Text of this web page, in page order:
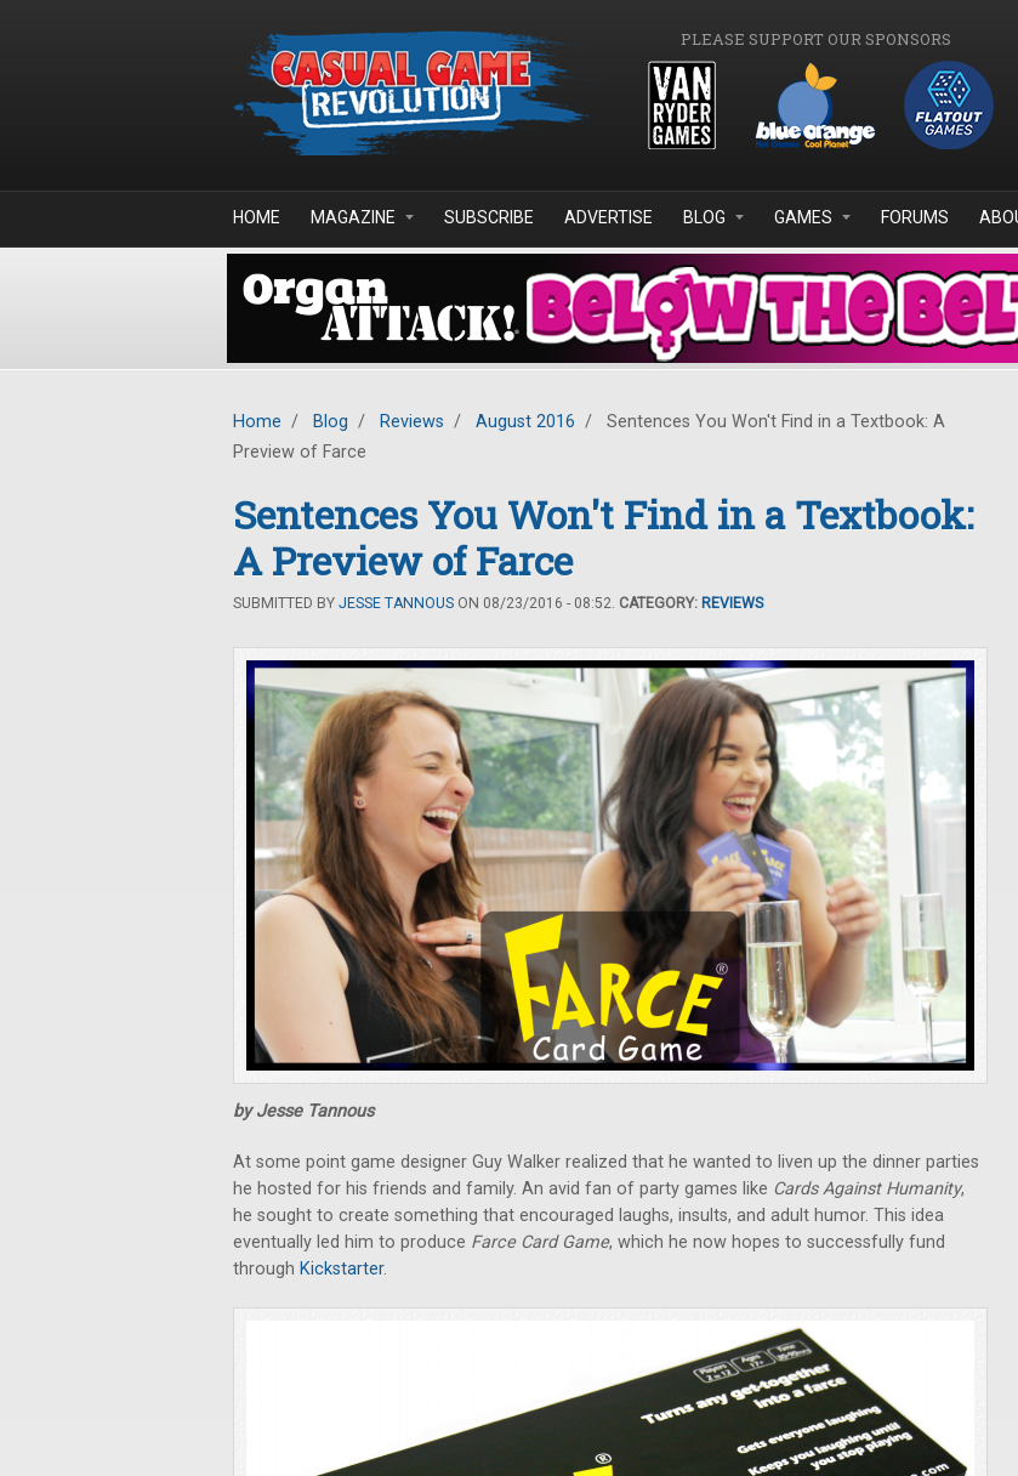
PLEASE SUPPORT OUR SPONSORS
HOME MAGAZINE SUBSCRIBE ADVERTISE BLOG GAMES FORUMS
Home / Blog / Reviews / August 2016 /
Sentences You Won't Find in a Textbook: A
Preview of Farce
Sentences You Won't Find in a Textbook:
A Preview of Farce
SUBMITTED BY JESSE TANNOUS ON 08/23/2016 - 08:52. CATEGORY: REVIEWS
by Jesse Tannous
At some point game designer Guy Walker realized that he wanted to liven up the dinner parties
he hosted for his friends and family. An avid fan of party games like Cards Against Humanity,
he sought to create something that encouraged laughs, insults, and adult humor. This idea
eventually led him to produce Farce Card Game, which he now hopes to successfully fund
through Kickstarter.